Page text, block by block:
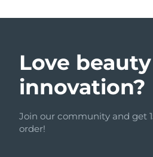
Love beauty
innovation?
Join our community and get
order!